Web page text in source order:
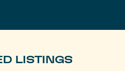
LISTINGS